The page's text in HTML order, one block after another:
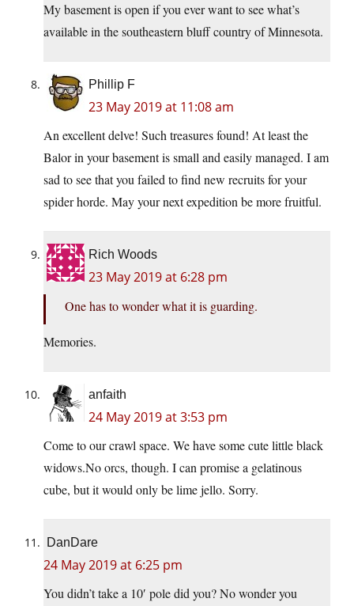
My basement is open if you ever want to see what’s
available in the southeastern bluff country of Minnesota.
Phillip F
23 May 2019 at 11:08 am
An excellent delve! Such treasures found! At least the
Balor in your basement is small and easily managed. I am
sad to see that you failed to find new recruits for your
spider horde. May your next expedition be more fruitful.
Rich Woods
23 May 2019 at 6:28 pm
One has to wonder what it is guarding.
Memories.
anfaith
24 May 2019 at 3:53 pm
Come to our crawl space. We have some cute little black
widows.No orcs, though. I can promise a gelatinous
cube, but it would only be lime jello. Sorry.
DanDare
24 May 2019 at 6:25 pm
You didn’t take a 10′ pole did you? No wonder you